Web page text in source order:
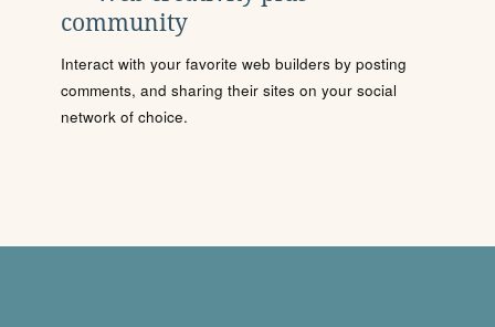
community
Interact with your favorite web builders by posting
comments, and sharing their sites on your social
network of choice.